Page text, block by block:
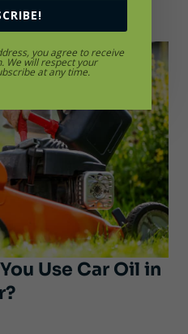
Use Car Oil in
you agree to receive
We will respect your
at any time.